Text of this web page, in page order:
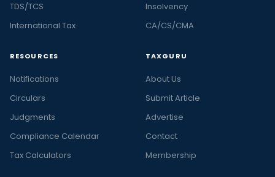
TDS/TCS
International Tax
Insolvency
CA/CS/CMA
RESOURCES
Notifications
Circulars
Judgments
Compliance Calendar
Tax Calculators
TAXGURU
About Us
Submit Article
Advertise
Contact
Membership